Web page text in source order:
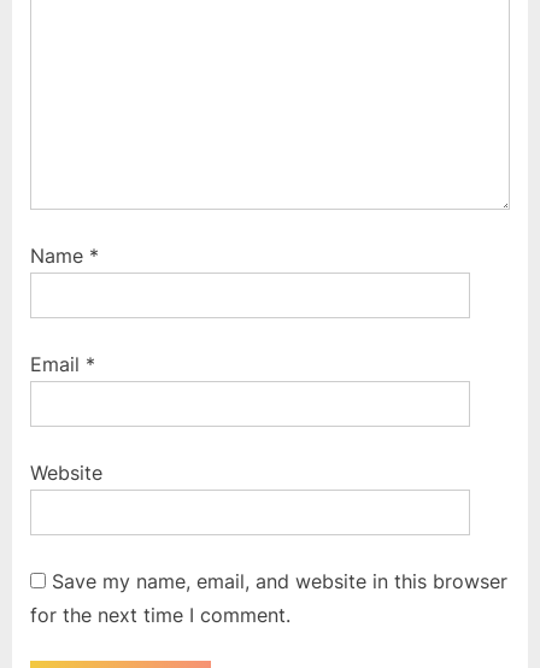
Name *
Email *
Website
Save my name, email, and website in this browser
for the next time I comment.